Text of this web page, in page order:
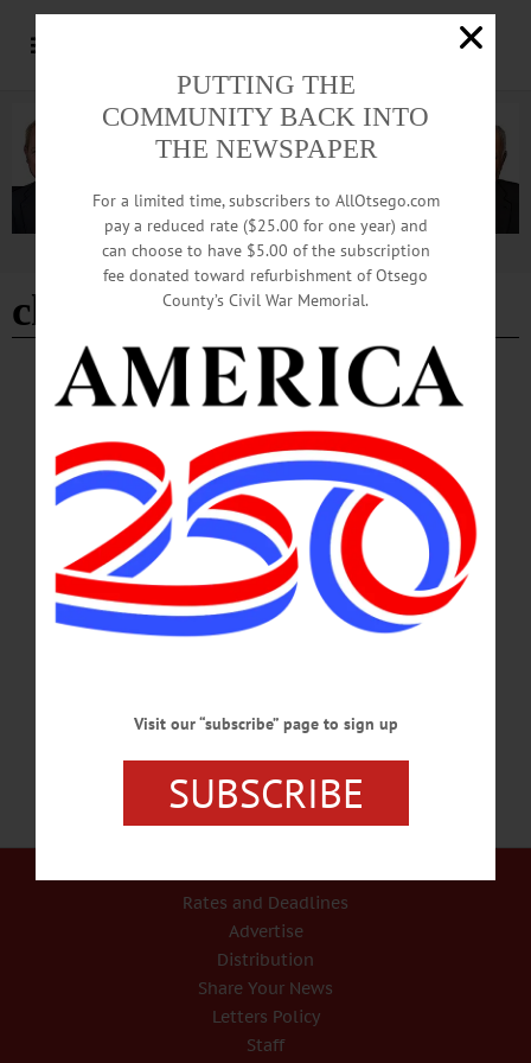
Advertisement
charlie rossiter
BREAKING NEWS HAPPENIN' OTSEGO · ALLOTSEGO
HAPPENIN’ OTSEGO for THURSDAY,
JULY 12
HAPPENIN’ OTSEGO for THURSDAY, JULY 12 Open Mic At The Mansion
MUSIC AT THE MANSION – 6:30 – 8 p.m. Begins with half hour open mic
session followed by featured performer Wendy Slicer – vocalist, acoustic guitar &
piano. Community Arts Network of Oneonta, Wilber Mansion, 11 Ford Ave.,
Oneonta. 607-432-2070 or visit www.canoneonta.org/event/music-mansion-
wendy-slicer/?instance_id=1046 MEMBERSHIP DRIVE – 6 – 8 p.m. Enjoy
burgers, beer, & bowling with the Richfield Springs Community Food
Cooperative. Richfield Lanes, 16 Bronner St., Richfield Springs. 315-858-0049
Rates and Deadlines
Advertise
Distribution
Share Your News
Letters Policy
Staff
PUTTING THE
COMMUNITY BACK INTO
THE NEWSPAPER
For a limited time, subscribers to AllOtsego.com
pay a reduced rate ($25.00 for one year) and
can choose to have $5.00 of the subscription
fee donated toward refurbishment of Otsego
County’s Civil War Memorial.
Visit our “subscribe” page to sign up
SUBSCRIBE